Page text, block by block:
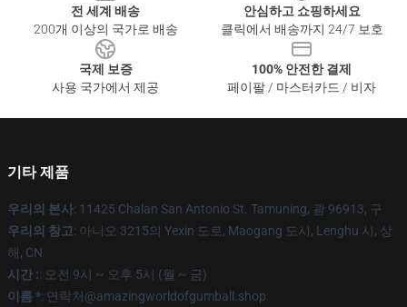
전 세계 배송
200개 이상의 국가로 배송
안심하고 쇼핑하세요
클릭에서 배송까지 24/7 보호
국제 보증
사용 국가에서 제공
100% 안전한 결제
페이팔 / 마스터카드 / 비자
기타 제품
우리의 본사: 11425 Chalan San Antonio St. Tamuning, 괌 96913, 구
우리의 창고: 아니오 3215의 Yexin 도로, Maogang 도시, Lenghu 시, 상
해, CN
시간 :: 오전 9시 ~ 오후 5시 (월 ~ 금)
이름 *: 연락처@amazingworldofgumball.shop